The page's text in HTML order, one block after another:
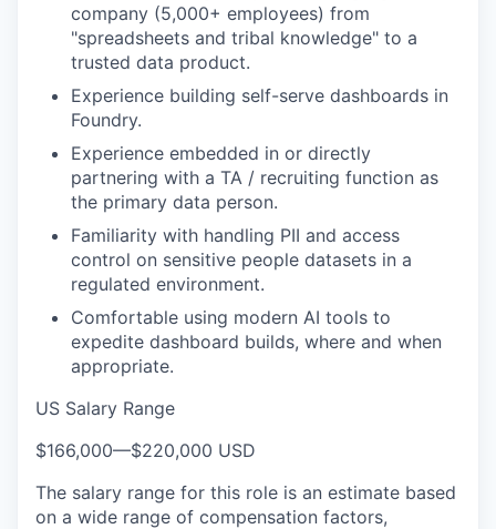
company (5,000+ employees) from
"spreadsheets and tribal knowledge" to a
trusted data product.
Experience building self-serve dashboards in
Foundry.
Experience embedded in or directly
partnering with a TA / recruiting function as
the primary data person.
Familiarity with handling PII and access
control on sensitive people datasets in a
regulated environment.
Comfortable using modern AI tools to
expedite dashboard builds, where and when
appropriate.
US Salary Range
$166,000—$220,000 USD
The salary range for this role is an estimate based
on a wide range of compensation factors,